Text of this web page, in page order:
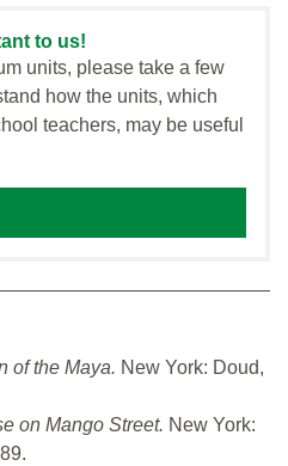
to us!
units, please take a few
how the units, which
teachers, may be useful
of the Maya. New York: Doud,
on Mango Street. New York: